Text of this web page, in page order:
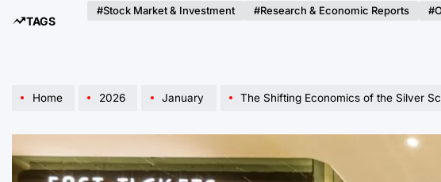
TAGS
#Stock Market & Investment #Research & Economic Reports
Home 2026 January The Shifting Economics of the Silver Screen: Flexible Pricing